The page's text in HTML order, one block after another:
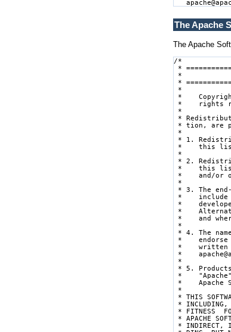
The Apache
The Apache
/*
*
*
*
*
*
*    rights
*
*
* tion, are
*
* 1.
*    this list
*
* 2.
*    this list
*    and/or
*
* 3. The
*    include
*
*
*    and
*
* 4. The
*    endorse
*    written
*
*
* 5.
*
*    Apache
*
* THIS
* INCLUDING,
* FITNESS
* APACHE
* INDIRECT,